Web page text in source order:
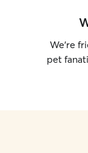
We’re
pet